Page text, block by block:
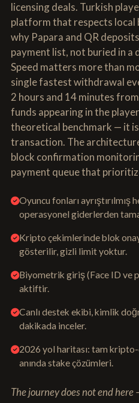
licensing deals. Turkish
platform that respects local
why Papara and QR
payment list, not buried in a
Speed matters more than
single fastest withdrawal
2 hours and 14 minutes
funds appearing in the
theoretical benchmark — it
transaction. The
block confirmation
payment queue that
Oyuncu fonları ayrıştırılmış
operasyonel giderlerden
Kripto çekimlerinde blok
gösterilir, gizli limit yoktur.
Biyometrik giriş (Face ID ve
aktiftir.
Canlı destek ekibi, kimlik
dakikada inceler.
2026 yol haritası: tam
anında stake çözümleri.
The journey does not end